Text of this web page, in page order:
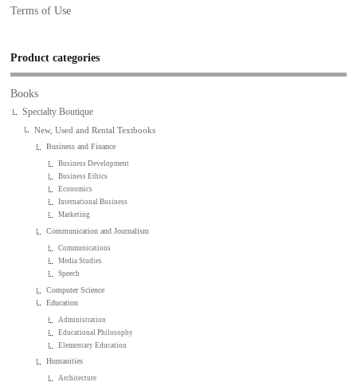
Terms of Use
Product categories
Books
Specialty Boutique
New, Used and Rental Textbooks
Business and Finance
Business Development
Business Ethics
Economics
International Business
Marketing
Communication and Journalism
Communications
Media Studies
Speech
Computer Science
Education
Administration
Educational Philosophy
Elementary Education
Humanities
Architecture